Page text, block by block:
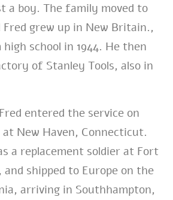
a boy. The family moved to
grew up in New Britain.,
school in 1944. He then
of Stanley Tools, also in
Fred entered the service on
at New Haven, Connecticut.
a replacement soldier at Fort
shipped to Europe on the
arriving in Southhampton,